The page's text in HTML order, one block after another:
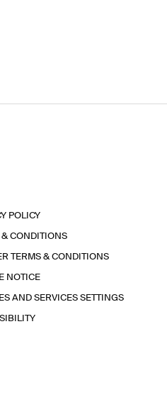
POLICY
& CONDITIONS
TERMS & CONDITIONS
NOTICE
AND SERVICES SETTINGS